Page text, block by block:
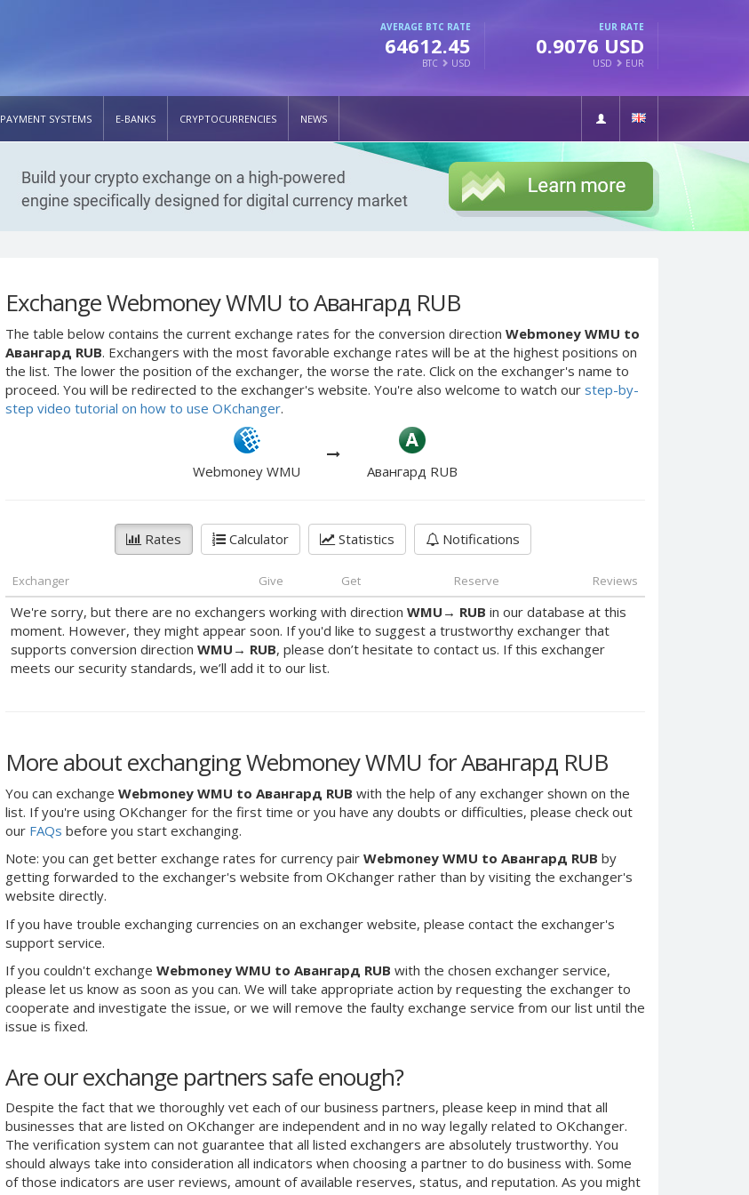
AVERAGE BTC RATE
64612.45
BTC USD
EUR RATE
0.9076 USD
USD EUR
PAYMENT SYSTEMS E-BANKS CRYPTOCURRENCIES NEWS
Exchange Webmoney WMU to Авангард RUB
The table below contains the current exchange rates for the conversion direction Webmoney WMU to
Авангард RUB. Exchangers with the most favorable exchange rates will be at the highest positions on
the list. The lower the position of the exchanger, the worse the rate. Click on the exchanger's name to
proceed. You will be redirected to the exchanger's website. You're also welcome to watch our step-by-
step video tutorial on how to use OKchanger.
Webmoney WMU Авангард RUB
Rates Calculator Statistics Notifications
Exchanger Give Get Reserve Reviews
We're sorry, but there are no exchangers working with direction WMU → RUB in our database at this
moment. However, they might appear soon. If you'd like to suggest a trustworthy exchanger that
supports conversion direction WMU → RUB, please don’t hesitate to contact us. If this exchanger
meets our security standards, we’ll add it to our list.
More about exchanging Webmoney WMU for Авангард RUB
You can exchange Webmoney WMU to Авангард RUB with the help of any exchanger shown on the
list. If you're using OKchanger for the first time or you have any doubts or difficulties, please check out
our FAQs before you start exchanging.
Note: you can get better exchange rates for currency pair Webmoney WMU to Авангард RUB by
getting forwarded to the exchanger's website from OKchanger rather than by visiting the exchanger's
website directly.
If you have trouble exchanging currencies on an exchanger website, please contact the exchanger's
support service.
If you couldn't exchange Webmoney WMU to Авангард RUB with the chosen exchanger service,
please let us know as soon as you can. We will take appropriate action by requesting the exchanger to
cooperate and investigate the issue, or we will remove the faulty exchange service from our list until the
issue is fixed.
Are our exchange partners safe enough?
Despite the fact that we thoroughly vet each of our business partners, please keep in mind that all
businesses that are listed on OKchanger are independent and in no way legally related to OKchanger.
The verification system can not guarantee that all listed exchangers are absolutely trustworthy. You
should always take into consideration all indicators when choosing a partner to do business with. Some
of those indicators are user reviews, amount of available reserves, status, and reputation. As you might